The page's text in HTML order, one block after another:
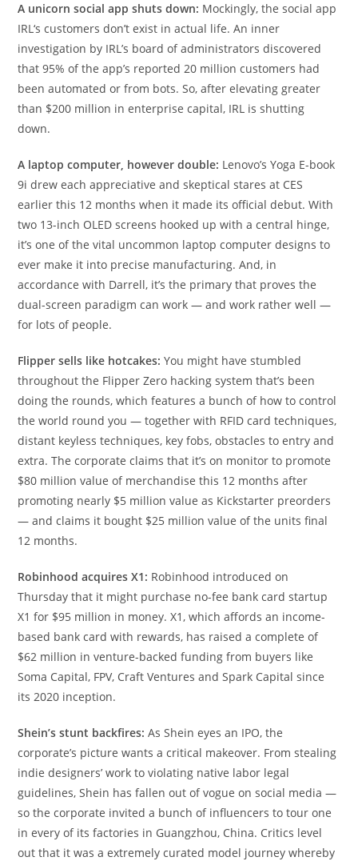
A unicorn social app shuts down: Mockingly, the social app
IRL‘s customers don’t exist in actual life. An inner
investigation by IRL’s board of administrators discovered
that 95% of the app’s reported 20 million customers had
been automated or from bots. So, after elevating greater
than $200 million in enterprise capital, IRL is shutting
down.
A laptop computer, however double: Lenovo’s Yoga E-book
9i drew each appreciative and skeptical stares at CES
earlier this 12 months when it made its official debut. With
two 13-inch OLED screens hooked up with a central hinge,
it’s one of the vital uncommon laptop computer designs to
ever make it into precise manufacturing. And, in
accordance with Darrell, it’s the primary that proves the
dual-screen paradigm can work — and work rather well —
for lots of people.
Flipper sells like hotcakes:You might have stumbled
throughout the Flipper Zero hacking system that’s been
doing the rounds, which features a bunch of how to control
the world round you — together with RFID card techniques,
distant keyless techniques, key fobs, obstacles to entry and
extra. The corporate claims that it’s on monitor to promote
$80 million value of merchandise this 12 months after
promoting nearly $5 million value as Kickstarter preorders
— and claims it bought $25 million value of the units final
12 months.
Robinhood acquires X1: Robinhood introduced on
Thursday that it might purchase no-fee bank card startup
X1 for $95 million in money. X1, which affords an income-
based bank card with rewards, has raised a complete of
$62 million in venture-backed funding from buyers like
Soma Capital, FPV, Craft Ventures and Spark Capital since
its 2020 inception.
Shein’s stunt backfires: As Shein eyes an IPO, the
corporate’s picture wants a critical makeover. From stealing
indie designers’ work to violating native labor legal
guidelines, Shein has fallen out of vogue on social media —
so the corporate invited a bunch of influencers to tour one
in every of its factories in Guangzhou, China. Critics level
out that it was a extremely curated model journey whereby